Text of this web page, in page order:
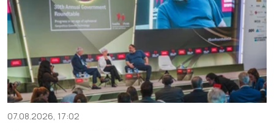
07.08.2026, 17:02